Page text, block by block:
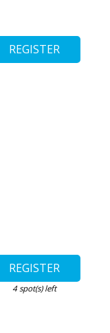
4 spot(s) left